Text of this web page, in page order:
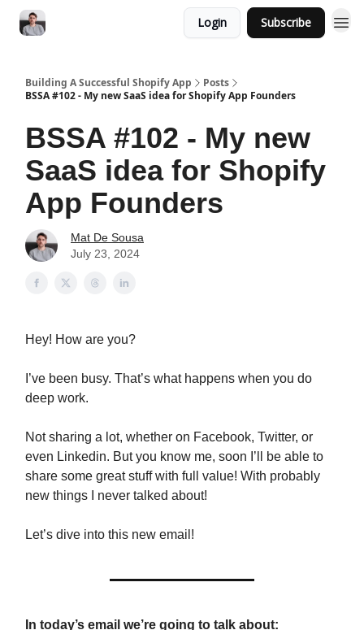
Login Subscribe
Building A Successful Shopify App
Posts
BSSA #102 - My new SaaS idea for Shopify App Founders
BSSA #102 - My new
SaaS idea for Shopify
App Founders
Mat De Sousa
July 23, 2024
Hey! How are you?
I’ve been busy. That’s what happens when you do
deep work.
Not sharing a lot, whether on Facebook, Twitter, or
even Linkedin. But you know me, soon I’ll be able to
share some great stuff with full value! With probably
new things I never talked about!
Let’s dive into this new email!
In today’s email we’re going to talk about: